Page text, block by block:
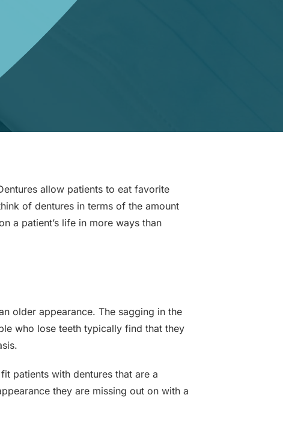
allow patients to eat favorite
of dentures in terms of the amount
a patient’s life in more ways than
older appearance. The sagging in the
who lose teeth typically find that they
patients with dentures that are a
they are missing out on with a